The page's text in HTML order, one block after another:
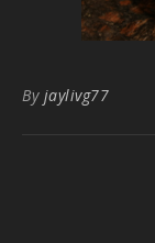
By jaylivg77